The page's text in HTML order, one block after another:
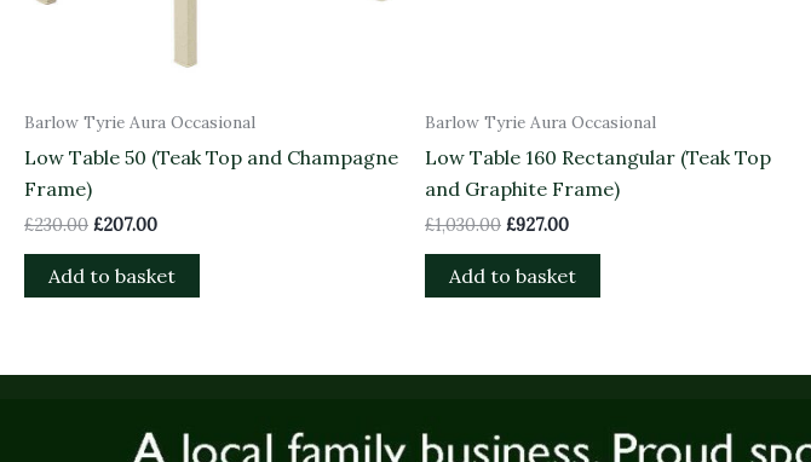
Barlow Tyrie Aura Occasional
Low Table 50 (Teak Top and Champagne
Frame)
£230.00 £207.00
Add to basket
Barlow Tyrie Aura Occasional
Low Table 160 Rectangular (Teak Top
and Graphite Frame)
£1,030.00 £927.00
Add to basket